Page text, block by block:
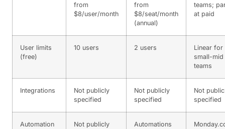
from
$8/user/month
from
$8/seat/month
(annual)
teams;
at paid
User limits
(free)
10 users 2 users
Linear for
small-mid
teams
Integrations
Not publicly
specified
Not publicly
specified
Not
specified
Automation
Not publicly
Automations